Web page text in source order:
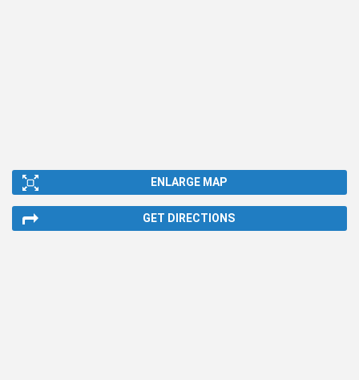
ENLARGE MAP
GET DIRECTIONS